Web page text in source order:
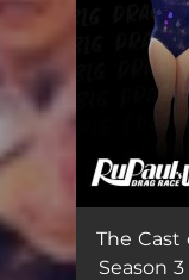
The Cast
Season